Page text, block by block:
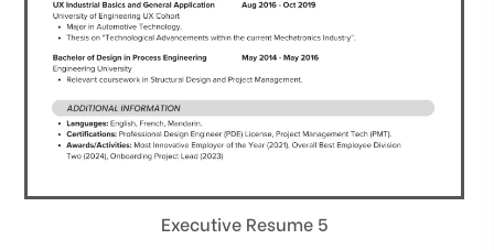
Executive Resume 5